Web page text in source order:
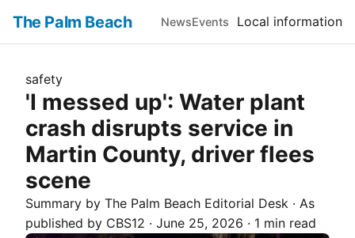
The Palm Beach NewsEvents Local information
safety
'I messed up': Water plant
crash disrupts service in
Martin County, driver flees
scene
Summary by The Palm Beach Editorial Desk · As
published by CBS12 · June 25, 2026 · 1 min read